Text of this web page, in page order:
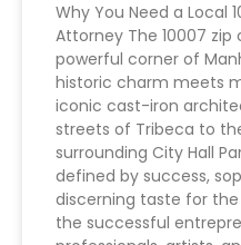
Why You Need a Local
Attorney The 10007
powerful corner of
historic charm meets
iconic cast-iron
streets of Tribeca to
surrounding City Hall
defined by success,
discerning taste for
the successful